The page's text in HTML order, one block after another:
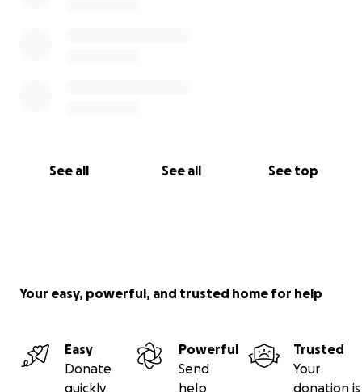
See all See all See top
Your easy, powerful, and trusted home for help
Easy
Donate
quickly
Powerful
Send
help
Trusted
Your
donation is